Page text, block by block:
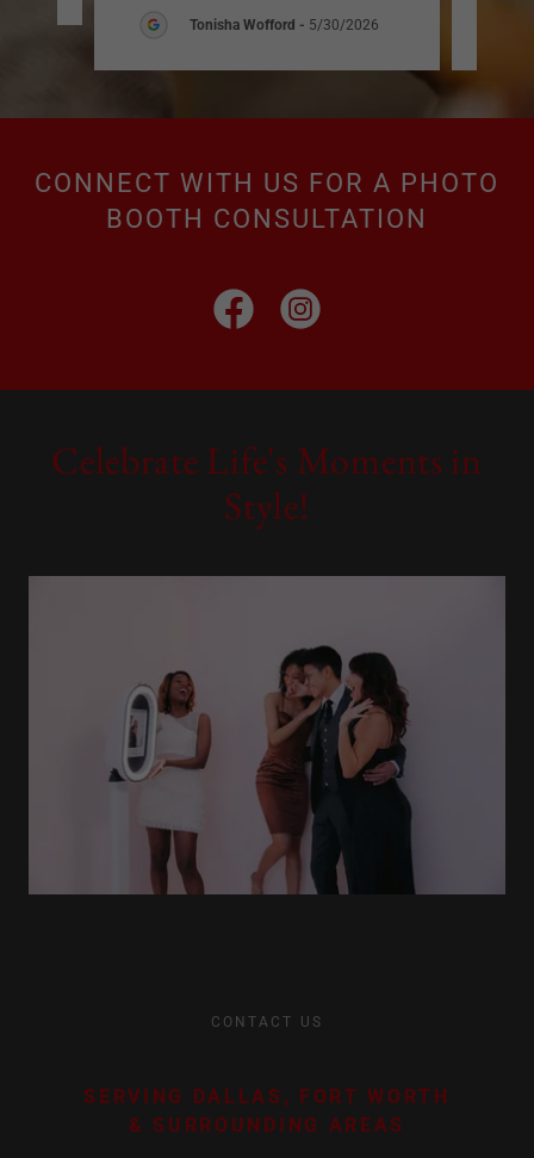
Tonisha Wofford - 5/30/2026
CONNECT WITH US FOR A PHOTO
BOOTH CONSULTATION
Celebrate Life's Moments in
Style!
CONTACT US
SERVING DALLAS, FORT WORTH
& SURROUNDING AREAS